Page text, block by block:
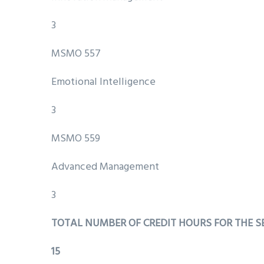
3
MSMO 557
Emotional Intelligence
3
MSMO 559
Advanced Management
3
TOTAL NUMBER OF CREDIT HOURS FOR THE
15